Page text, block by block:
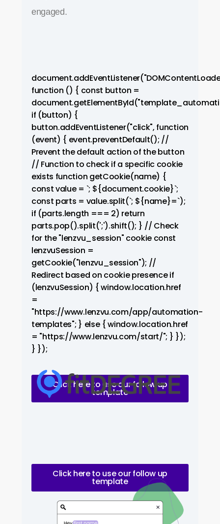
engaged.
function () { const button =
if (button) {
button.addEventListener("click", function
(event) { event.preventDefault(); //
Prevent the default action of the button
// Function to check if a specific cookie
exists function getCookie(name) {
const value = `; ${document.cookie}`;
const parts = value.split(`; ${name}=`);
if (parts.length === 2) return
parts.pop().split(';').shift(); } // Check
for the "lenzvu_session" cookie const
lenzvuSession =
getCookie("lenzvu_session"); //
Redirect based on cookie presence if
(lenzvuSession) { window.location.href
=
"https://www.lenzvu.com/app/automation-
templates"; } else { window.location.href
= "https://www.lenzvu.com/start/"; } });
} });
Click here to use our follow up
template
Click here to use our follow up
template